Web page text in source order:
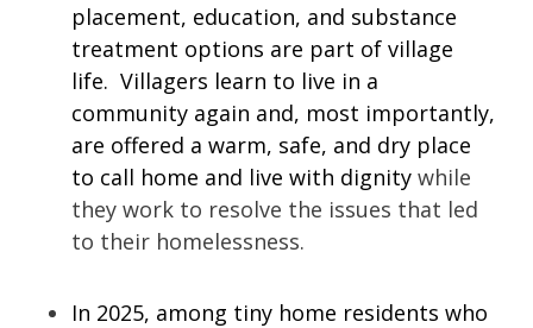
placement, education, and substance
treatment options are part of village
life. Villagers learn to live in a
community again and, most importantly,
are offered a warm, safe, and dry place
to call home and live with dignity while
they work to resolve the issues that led
to their homelessness.
In 2025, among tiny home residents who